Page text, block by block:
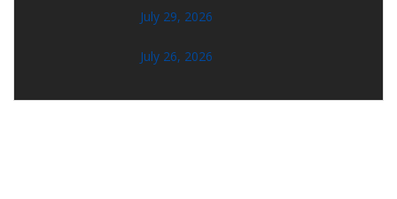
July 29, 2026
July 26, 2026